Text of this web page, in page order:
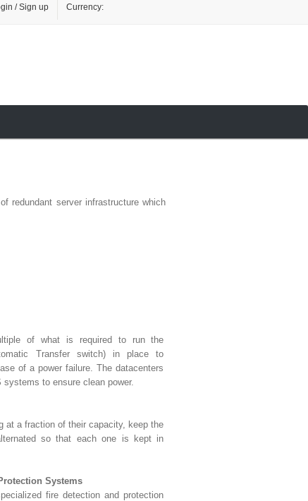
/ Sign up Currency:
redundant server infrastructure which
of what is required to run the
Transfer switch) in place to
of a power failure. The datacenters
systems to ensure clean power.
at a fraction of their capacity, keep the
so that each one is kept in
Systems
fire detection and protection